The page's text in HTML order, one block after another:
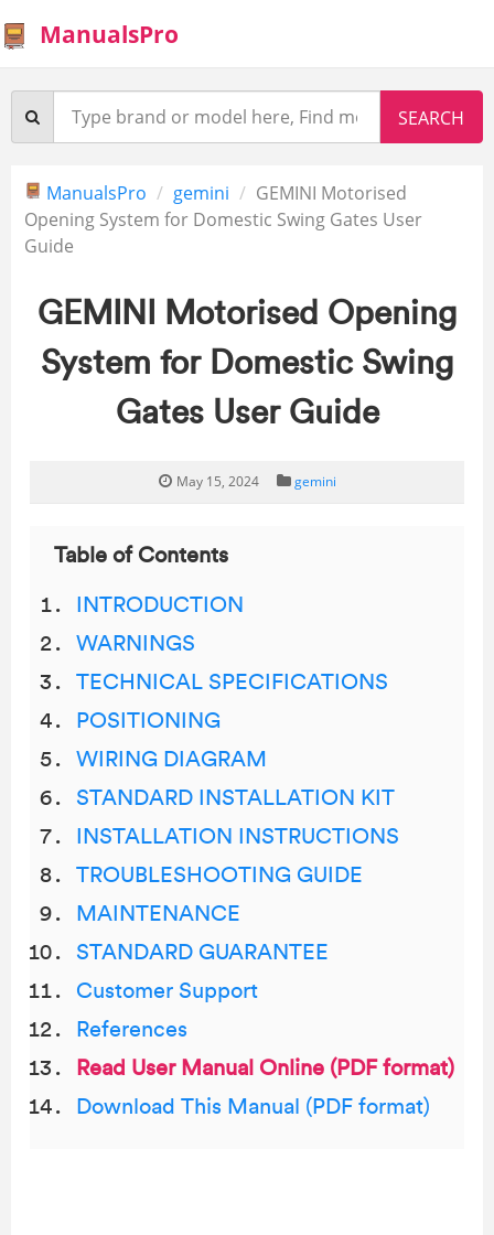
ManualsPro
ManualsPro gemini
GEMINI Motorised
Opening System for Domestic Swing Gates User
Guide
GEMINI Motorised Opening
System for Domestic Swing
Gates User Guide
May 15, 2024 gemini
Table of Contents
INTRODUCTION
WARNINGS
TECHNICAL SPECIFICATIONS
POSITIONING
WIRING DIAGRAM
STANDARD INSTALLATION KIT
INSTALLATION INSTRUCTIONS
TROUBLESHOOTING GUIDE
MAINTENANCE
STANDARD GUARANTEE
Customer Support
References
Read User Manual Online (PDF format)
Download This Manual (PDF format)